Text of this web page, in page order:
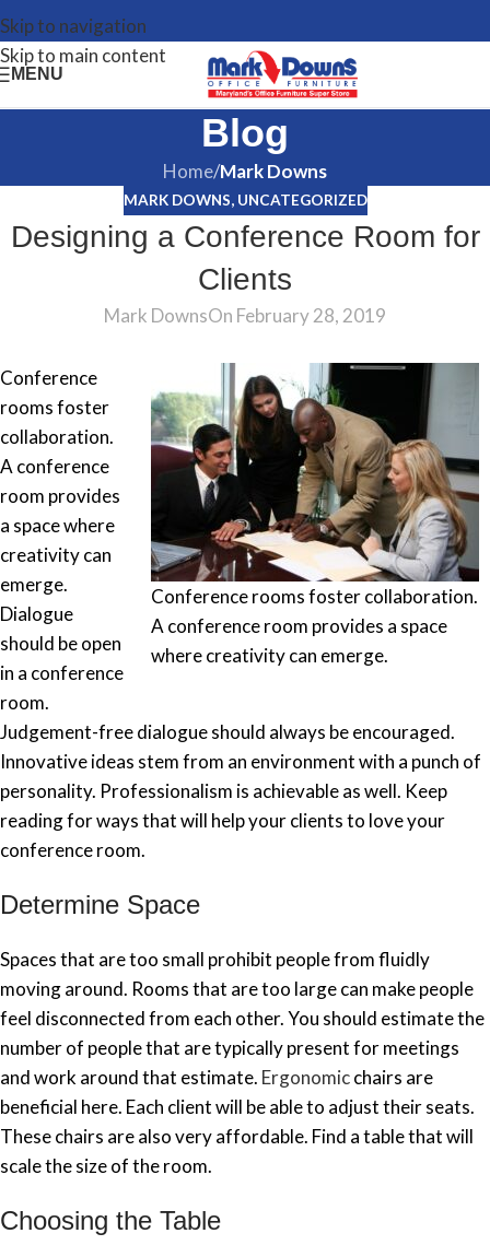
Skip to navigation
Skip to main content
MENU
Blog
Home/Mark Downs
MARK DOWNS, UNCATEGORIZED
Designing a Conference Room for
Clients
Mark DownsOn February 28, 2019
Conference rooms foster collaboration.
A conference room provides a space
where creativity can emerge.
Conference
rooms foster
collaboration.
A conference
room provides
a space where
creativity can
emerge.
Dialogue
should be open
in a conference
room.
Judgement-free dialogue should always be encouraged.
Innovative ideas stem from an environment with a punch of
personality. Professionalism is achievable as well. Keep
reading for ways that will help your clients to love your
conference room.
Determine Space
Spaces that are too small prohibit people from fluidly
moving around. Rooms that are too large can make people
feel disconnected from each other. You should estimate the
number of people that are typically present for meetings
and work around that estimate. Ergonomicchairs are
beneficial here. Each client will be able to adjust their seats.
These chairs are also very affordable. Find a table that will
scale the size of the room.
Choosing the Table